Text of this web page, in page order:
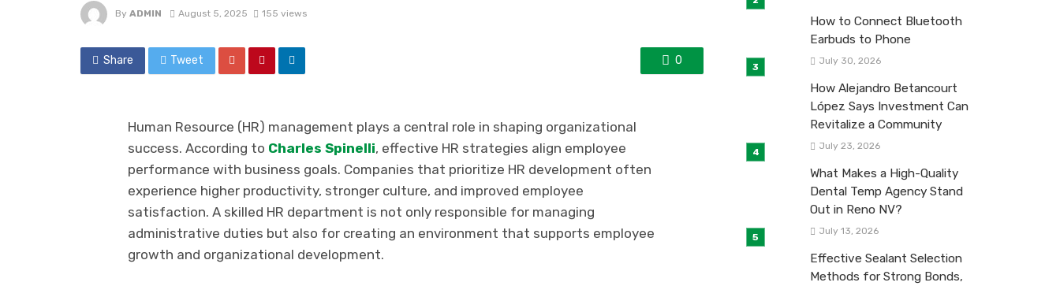
By ADMIN August 5, 2025 155 views
Share Tweet 0
Human Resource (HR) management plays a central role in shaping organizational
success. According to Charles Spinelli, effective HR strategies align employee
performance with business goals. Companies that prioritize HR development often
experience higher productivity, stronger culture, and improved employee
satisfaction. A skilled HR department is not only responsible for managing
administrative duties but also for creating an environment that supports employee
growth and organizational development.
How to Connect Bluetooth
Earbuds to Phone
July 30, 2026
How Alejandro Betancourt
López Says Investment Can
Revitalize a Community
July 23, 2026
What Makes a High-Quality
Dental Temp Agency Stand
Out in Reno NV?
July 13, 2026
Effective Sealant Selection
Methods for Strong Bonds,